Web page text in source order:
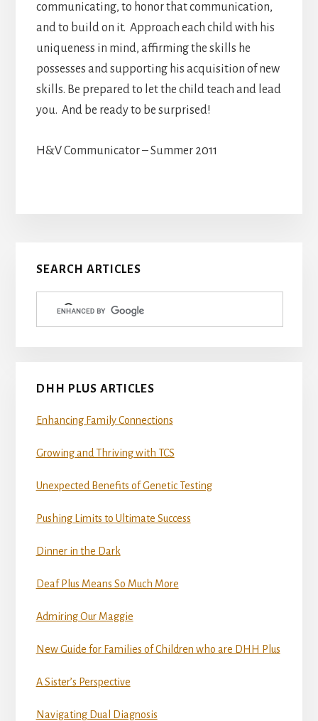
communicating, to honor that communication,
and to build on it. Approach each child with his
uniqueness in mind, affirming the skills he
possesses and supporting his acquisition of new
skills. Be prepared to let the child teach and lead
you. And be ready to be surprised!
H&V Communicator – Summer 2011
Primary
Sidebar
SEARCH ARTICLES
DHH PLUS ARTICLES
Enhancing Family Connections
Growing and Thriving with TCS
Unexpected Benefits of Genetic Testing
Pushing Limits to Ultimate Success
Dinner in the Dark
Deaf Plus Means So Much More
Admiring Our Maggie
New Guide for Families of Children who are DHH Plus
A Sister’s Perspective
Navigating Dual Diagnosis